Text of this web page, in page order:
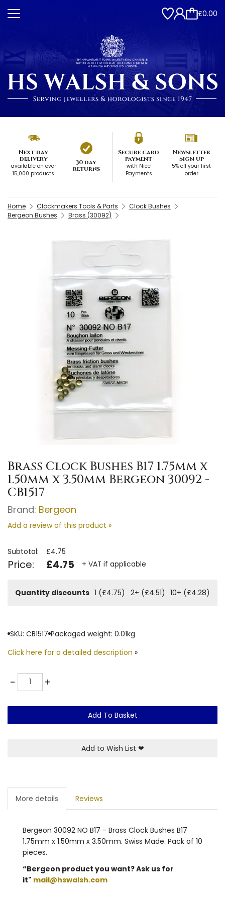
£0.00
Next day
delivery
available on over
15,000 products
30 day
returns
Secure card
payment
with Nice
Payments
Newsletter
Sign up
5% off your first
order
Home Clockmakers Tools & Parts
Clock Bushes
Bergeon Bushes
Brass (30092)
Brass Clock Bushes B17 1.75mm x
1.50mm x 3.50mm Bergeon 30092 -
CB1517
Brand: Bergeon
Add a review of this product »
Subtotal: £4.75
Price: £4.75 + VAT if applicable
Quantity discounts 1 (£4.75) 2+ (£4.51) 10+ (£4.28)
SKU: CB1517 Packaged weight: 0.01kg
Click here for a detailed description »
-Quantity +
Add To Basket
Add to Wish List ❤
More details Reviews
Bergeon 30092 NO B17 - Brass Clock Bushes B17
1.75mm x 1.50mm x 3.50mm. Swiss Made. Pack of 10
pieces.
“Bergeon product you want? Ask us for
it" mail@hswalsh.com